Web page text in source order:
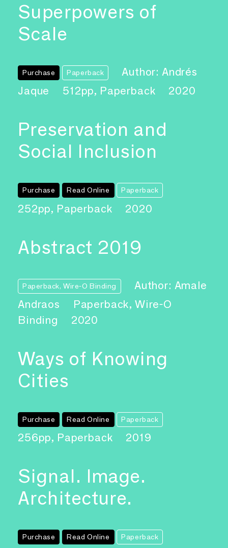
Superpowers of
Scale
Purchase Paperback
Author: Andrés
Jaque
512pp, Paperback 2020
Preservation and
Social Inclusion
Purchase Read Online Paperback
252pp, Paperback 2020
Abstract 2019
Paperback, Wire-O Binding
Author: Amale
Andraos
Paperback, Wire-O
Binding
2020
Ways of Knowing
Cities
Purchase Read Online Paperback
256pp, Paperback 2019
Signal. Image.
Architecture.
Purchase Read Online Paperback